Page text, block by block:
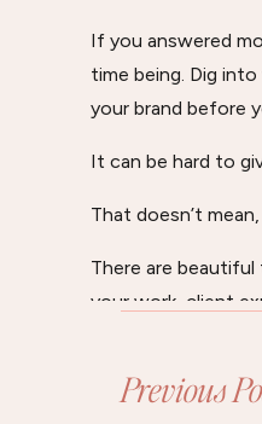
If you answered
time being. Dig
your brand before
It can be hard to
That doesn’t
There are
your work, client
social media
Previous